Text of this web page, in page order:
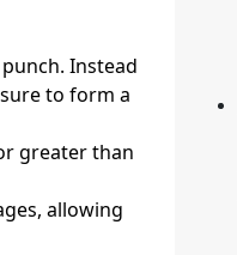
Instead
to form a
greater than
allowing